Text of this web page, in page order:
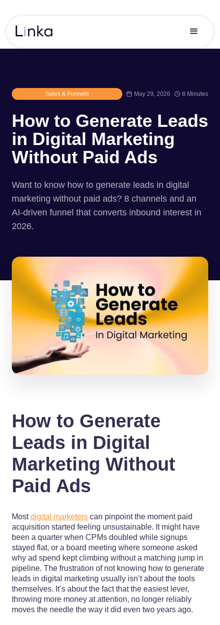
Sales & Funnels May 29, 2026 8 Minutes
How to Generate Leads
in Digital Marketing
Without Paid Ads
Want to know how to generate leads in digital
marketing without paid ads? 8 channels and an
AI-driven funnel that converts inbound interest in
2026.
How to Generate
Leads in Digital
Marketing Without
Paid Ads
Mostdigital marketers can pinpoint the moment paid
acquisition started feeling unsustainable. It might have
been a quarter when CPMs doubled while signups
stayed flat, or a board meeting where someone asked
why ad spend kept climbing without a matching jump in
pipeline. The frustration of not knowing how to generate
leads in digital marketing usually isn’t about the tools
themselves. It’s about the fact that the easiest lever,
throwing more money at attention, no longer reliably
moves the needle the way it did even two years ago.